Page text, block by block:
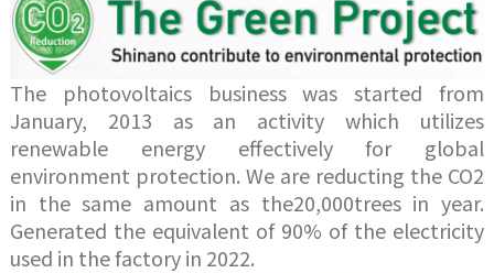
The photovoltaics business was started from
January, 2013 as an activity which utilizes
renewable energy effectively for global
environment protection. We are reducting the CO2
in the same amount as the20,000trees in year.
Generated the equivalent of 90% of the electricity
used in the factory in 2022.